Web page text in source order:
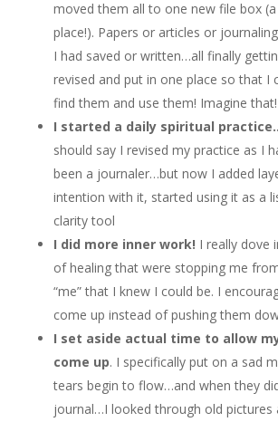
moved them all to one new file box
place!). Papers or articles or
I had saved or written…all finally
revised and put in one place so that I
find them and use them! Imagine that!
I started a daily spiritual
should say I revised my practice as I
been a journaler…but now I added
intention with it, started using it as a
clarity tool
I did more inner work! I really dove
of healing that were stopping me
“me” that I knew I could be. I
come up instead of pushing them
I set aside actual time to allow
come up. I specifically put on a sad
tears begin to flow…and when they
journal…I looked through old pictures